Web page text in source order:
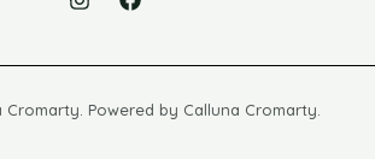
Cromarty. Powered by Calluna Cromarty.